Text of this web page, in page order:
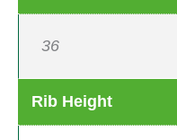
36
Rib Height